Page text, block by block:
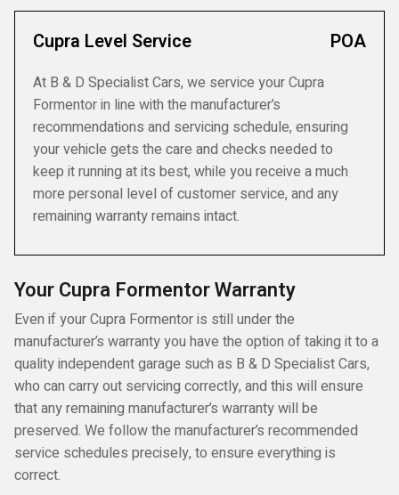
Cupra Level Service POA
At B & D Specialist Cars, we service your Cupra
Formentor in line with the manufacturer’s
recommendations and servicing schedule, ensuring
your vehicle gets the care and checks needed to
keep it running at its best, while you receive a much
more personal level of customer service, and any
remaining warranty remains intact.
Your Cupra Formentor Warranty
Even if your Cupra Formentor is still under the
manufacturer’s warranty you have the option of taking it to a
quality independent garage such as B & D Specialist Cars,
who can carry out servicing correctly, and this will ensure
that any remaining manufacturer’s warranty will be
preserved. We follow the manufacturer’s recommended
service schedules precisely, to ensure everything is
correct.